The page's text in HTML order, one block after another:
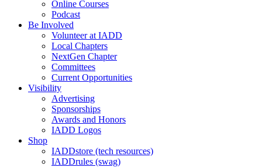
Online Courses
Podcast
Be Involved
Volunteer at IADD
Local Chapters
NextGen Chapter
Committees
Current Opportunities
Visibility
Advertising
Sponsorships
Awards and Honors
IADD Logos
Shop
IADDstore (tech resources)
IADDrules (swag)